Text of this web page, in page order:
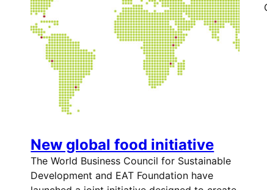
New global food initiative
The World Business Council for Sustainable
Development and EAT Foundation have